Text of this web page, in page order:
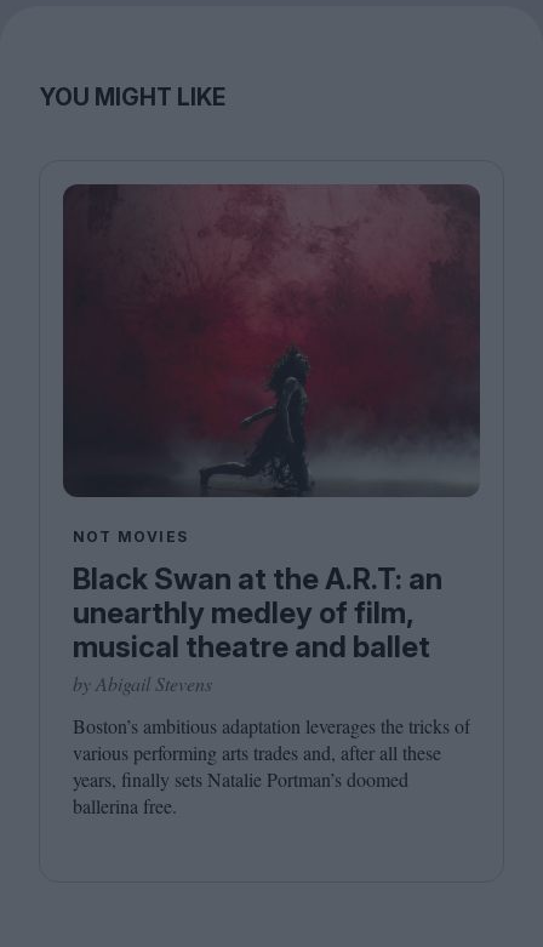
YOU MIGHT LIKE
NOT MOVIES
Black Swan at the A.R.T: an
unearthly medley of film,
musical theatre and ballet
by Abigail Stevens
Boston’s ambitious adaptation leverages the tricks of
various performing arts trades and, after all these
years, finally sets Natalie Portman’s doomed
ballerina free.